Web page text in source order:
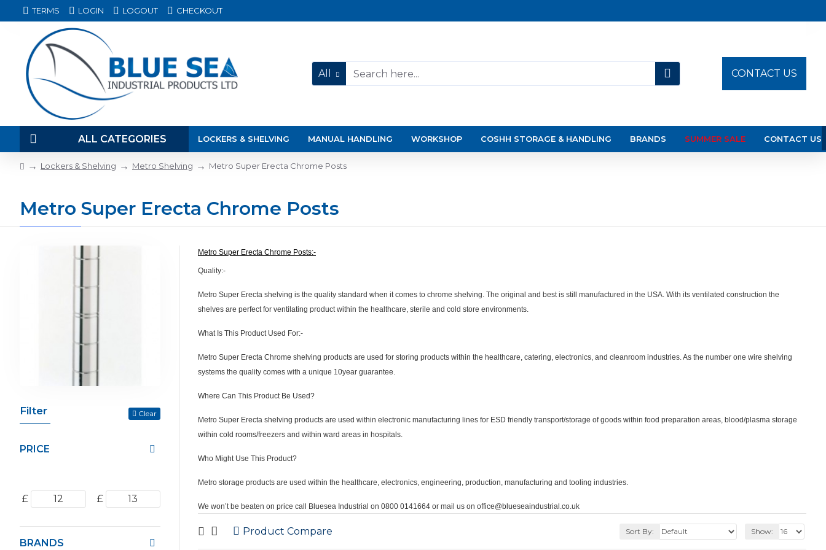
TERMS LOGIN LOGOUT CHECKOUT
All CONTACT US
ALL CATEGORIES LOCKERS & SHELVING MANUAL HANDLING WORKSHOP COSHH STORAGE & HANDLING BRANDS SUMMER SALE CONTACT US
Lockers & Shelving Metro Shelving Metro Super Erecta Chrome Posts
Metro Super Erecta Chrome Posts
Filter Clear
PRICE
£ £
BRANDS
Metro Super Erecta Chrome Posts:-
Quality:-
Metro Super Erecta shelving is the quality standard when it comes to chrome shelving. The original and best is still manufactured in the USA. With its ventilated construction the
shelves are perfect for ventilating product within the healthcare, sterile and cold store environments.
What Is This Product Used For:-
Metro Super Erecta Chrome shelving products are used for storing products within the healthcare, catering, electronics, and cleanroom industries. As the number one wire shelving
systems the quality comes with a unique 10year guarantee.
Where Can This Product Be Used?
Metro Super Erecta shelving products are used within electronic manufacturing lines for ESD friendly transport/storage of goods within food preparation areas, blood/plasma storage
within cold rooms/freezers and within ward areas in hospitals.
Who Might Use This Product?
Metro storage products are used within the healthcare, electronics, engineering, production, manufacturing and tooling industries.
We won’t be beaten on price call Bluesea Industrial on 0800 0141664 or mail us on office@blueseaindustrial.co.uk
Product Compare Sort By: Show: